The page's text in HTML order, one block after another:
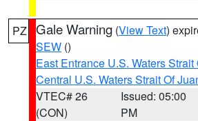
PZ Gale Warning (View Text)
SEW ()
East Entrance U.S. Waters
Central U.S. Waters Strait Of
VTEC# 26
(CON)
Issued: 05:00
PM